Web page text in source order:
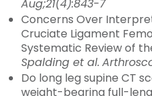
Aug;21(4):843-7
Concerns Over
Cruciate Ligament
Systematic Review of
Spalding et al.
Do long leg supine CT
weight-bearing full-